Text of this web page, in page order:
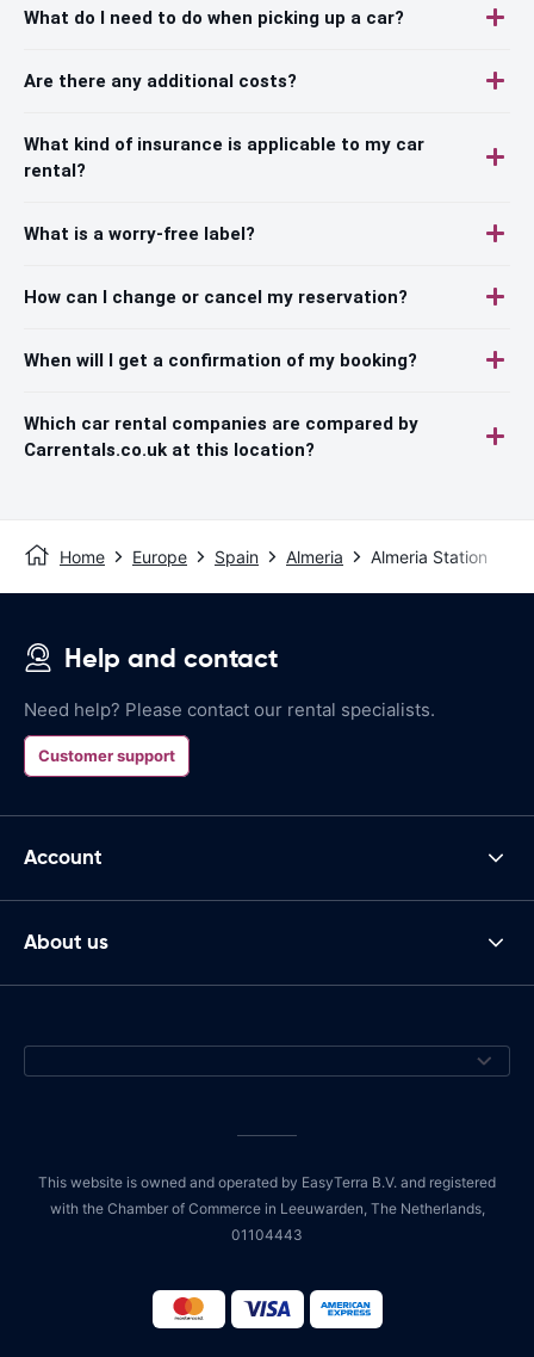
What do I need to do when picking up a car?
Are there any additional costs?
What kind of insurance is applicable to my car
rental?
What is a worry-free label?
How can I change or cancel my reservation?
When will I get a confirmation of my booking?
Which car rental companies are compared by
Carrentals.co.uk at this location?
Home Europe Spain Almeria Almeria Station
Help and contact
Need help? Please contact our rental specialists.
Customer support
Account
About us
This website is owned and operated by EasyTerra B.V. and registered
with the Chamber of Commerce in Leeuwarden, The Netherlands,
01104443